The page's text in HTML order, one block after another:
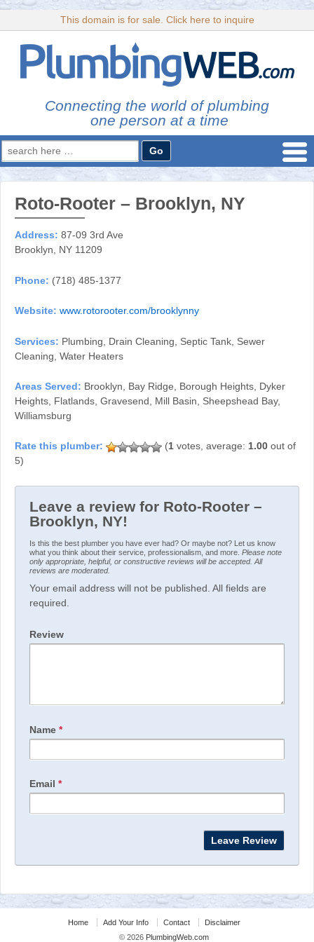
This domain is for sale. Click here to inquire
Connecting the world of plumbing
one person at a time
Search
for:
Roto-Rooter – Brooklyn, NY
Address: 87-09 3rd Ave
Brooklyn, NY 11209
Phone: (718) 485-1377
Website: www.rotorooter.com/brooklynny
Services: Plumbing, Drain Cleaning, Septic Tank, Sewer
Cleaning, Water Heaters
Areas Served: Brooklyn, Bay Ridge, Borough Heights, Dyker
Heights, Flatlands, Gravesend, Mill Basin, Sheepshead Bay,
Williamsburg
(1 votes, average: 1.00 out of
5)
Leave a review for Roto-Rooter –
Brooklyn, NY!
Is this the best plumber you have ever had? Or maybe not? Let us know
what you think about their service, professionalism, and more. Please note
only appropriate, helpful, or constructive reviews will be accepted. All
reviews are moderated.
Your email address will not be published. All fields are
required.
Review
Name *
Email *
Home Add Your Info Contact
Disclaimer
© 2026 PlumbingWeb.com